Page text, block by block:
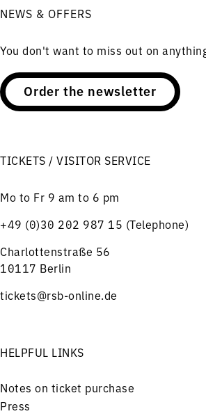
NEWS & OFFERS
You don't want to miss out on
Order the newsletter
TICKETS / VISITOR SERVICE
Mo to Fr 9 am to 6 pm
+49 (0)30 202 987 15 (Telephone)
Charlottenstraße 56
10117 Berlin
tickets@rsb-online.de
HELPFUL LINKS
Notes on ticket purchase
Press